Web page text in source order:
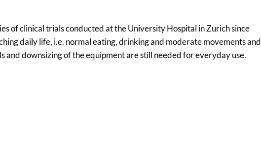
of clinical trials conducted at the University Hospital in Zurich since
daily life, i.e. normal eating, drinking and moderate movements and
downsizing of the equipment are still needed for everyday use.